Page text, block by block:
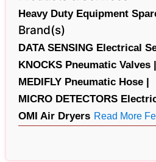
Heavy Duty Equipment
Brand(s)
DATA SENSING Electrical
KNOCKS Pneumatic Valves |
MEDIFLY Pneumatic Hose |
MICRO DETECTORS
OMI Air Dryers Read More